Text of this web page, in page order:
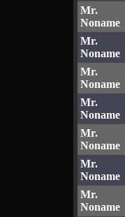
Mr.
Noname
Mr.
Noname
Mr.
Noname
Mr.
Noname
Mr.
Noname
Mr.
Noname
Mr.
Noname